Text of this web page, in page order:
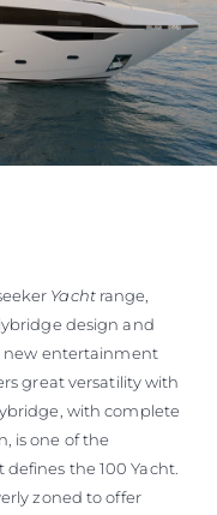
Yachtrange,
design and
new entertainment
great versatility with
with complete
is one of the
the 100 Yacht.
zoned to offer